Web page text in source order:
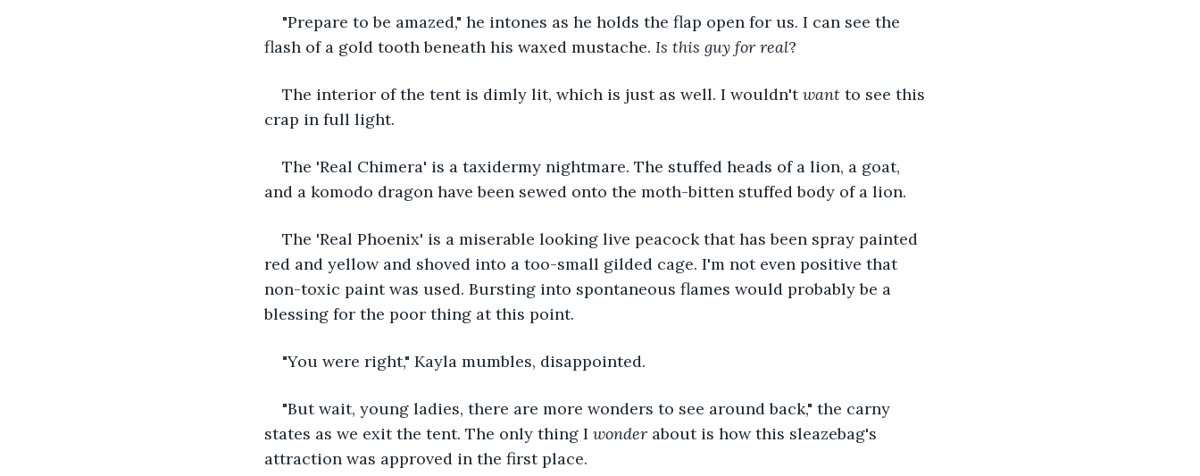
"Prepare to be amazed," he intones as he holds the flap open for us. I can see the
flash of a gold tooth beneath his waxed mustache. Is this guy for real?
The interior of the tent is dimly lit, which is just as well. I wouldn't want to see this
crap in full light.
The 'Real Chimera' is a taxidermy nightmare. The stuffed heads of a lion, a goat,
and a komodo dragon have been sewed onto the moth-bitten stuffed body of a lion.
The 'Real Phoenix' is a miserable looking live peacock that has been spray painted
red and yellow and shoved into a too-small gilded cage. I'm not even positive that
non-toxic paint was used. Bursting into spontaneous flames would probably be a
blessing for the poor thing at this point.
"You were right," Kayla mumbles, disappointed.
"But wait, young ladies, there are more wonders to see around back," the carny
states as we exit the tent. The only thing I wonder about is how this sleazebag's
attraction was approved in the first place.